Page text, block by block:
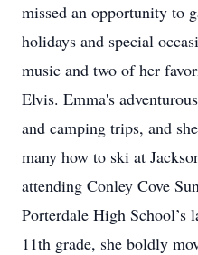
missed an opportunity to
holidays and special
music and two of her
Elvis. Emma's
and camping trips, and
many how to ski at
attending Conley Cove
Porterdale High School’s
11th grade, she boldly